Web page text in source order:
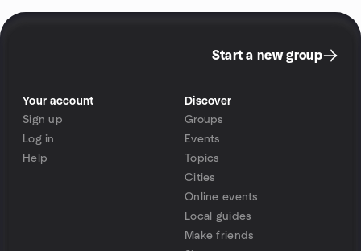
Start a new group
Your account
Sign up
Log in
Help
Discover
Groups
Events
Topics
Cities
Online events
Local guides
Make friends